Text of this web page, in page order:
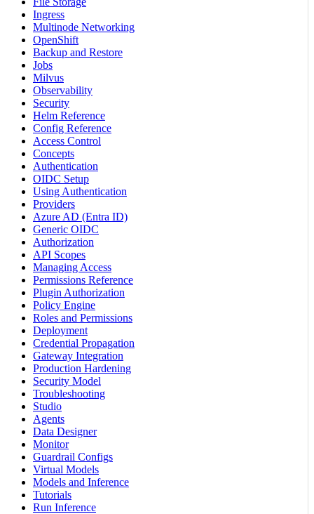
Ingress
Multinode Networking
OpenShift
Backup and Restore
Jobs
Milvus
Observability
Security
Helm Reference
Config Reference
Access Control
Concepts
Authentication
OIDC Setup
Using Authentication
Providers
Azure AD (Entra ID)
Generic OIDC
Authorization
API Scopes
Managing Access
Permissions Reference
Plugin Authorization
Policy Engine
Roles and Permissions
Deployment
Credential Propagation
Gateway Integration
Production Hardening
Security Model
Troubleshooting
Studio
Agents
Data Designer
Monitor
Guardrail Configs
Virtual Models
Models and Inference
Tutorials
Run Inference